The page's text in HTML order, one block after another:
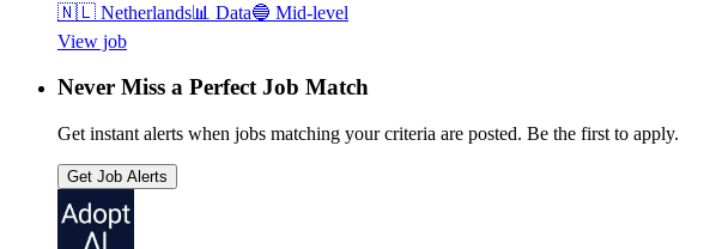
🇳🇱 Netherlands📊 Data🔵 Mid-level
View job
Never Miss a Perfect Job Match
Get instant alerts when jobs matching your criteria are posted. Be the first to apply.
Get Job Alerts